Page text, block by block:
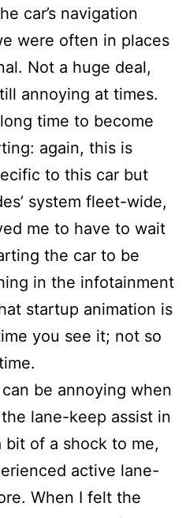
car’s navigation
were often in places
Not a huge deal,
annoying at times.
time to become
again, this is
to this car but
system fleet-wide,
me to have to wait
the car to be
in the infotainment
startup animation is
you see it; not so
be annoying when
lane-keep assist in
bit of a shock to me,
active lane-
When I felt the